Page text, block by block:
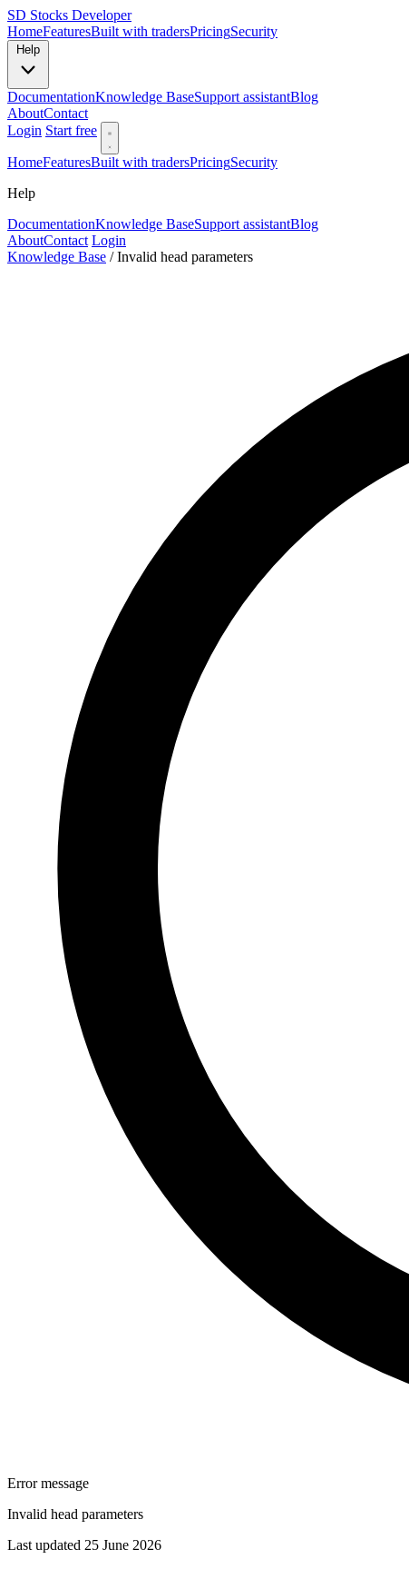
SD Stocks Developer
HomeFeaturesBuilt with tradersPricingSecurity
DocumentationKnowledge BaseSupport assistantBlog
AboutContact
Login Start free
HomeFeaturesBuilt with tradersPricingSecurity
Help
DocumentationKnowledge BaseSupport assistantBlog
AboutContact Login
Knowledge Base / Invalid head parameters
Error message
Invalid head parameters
Last updated 25 June 2026